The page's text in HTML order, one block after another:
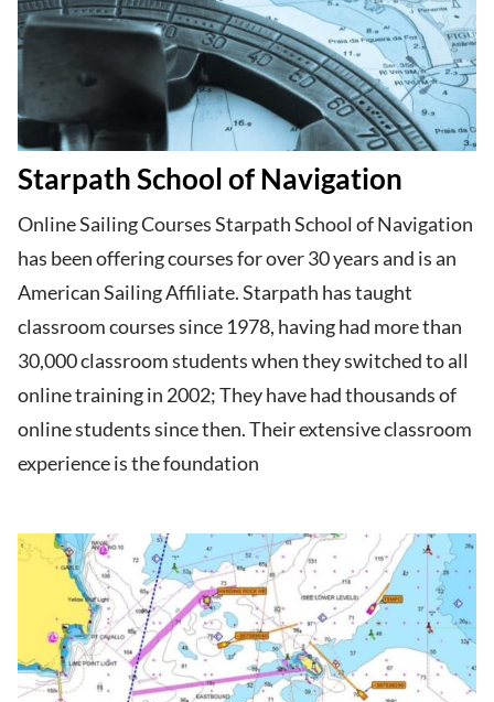
Starpath School of Navigation
Online Sailing Courses Starpath School of Navigation
has been offering courses for over 30 years and is an
American Sailing Affiliate. Starpath has taught
classroom courses since 1978, having had more than
30,000 classroom students when they switched to all
online training in 2002; They have had thousands of
online students since then. Their extensive classroom
experience is the foundation